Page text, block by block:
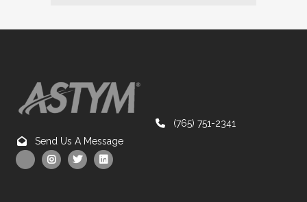
(765) 751-2341
Send Us A Message